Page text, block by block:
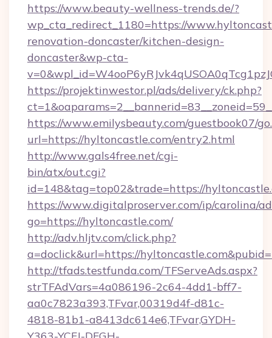
https://www.beauty-wellness-trends.de/?
wp_cta_redirect_1180=https://
renovation-doncaster/kitchen-design-
doncaster&wp-cta-
https://projektinwestor.pl/ads/delivery/ck.php?
https://www.emilysbeauty.com/guestbook07/
url=https://hyltoncastle.com/entry2.html
http://www.gals4free.net/cgi-
bin/atx/out.cgi?
id=148&tag=top02&trade=https://
https://www.digitalproserver.com/ip/carolina/
go=https://hyltoncastle.com/
http://adv.hljtv.com/click.php?
a=doclick&url=https://
http://tfads.testfunda.com/TFServeAds.aspx?
strTFAdVars=4a086196-2c64-4dd1-bff7-
aa0c7823a393,TFvar,00319d4f-d81c-
4818-81b1-a8413dc614e6,TFvar,GYDH-